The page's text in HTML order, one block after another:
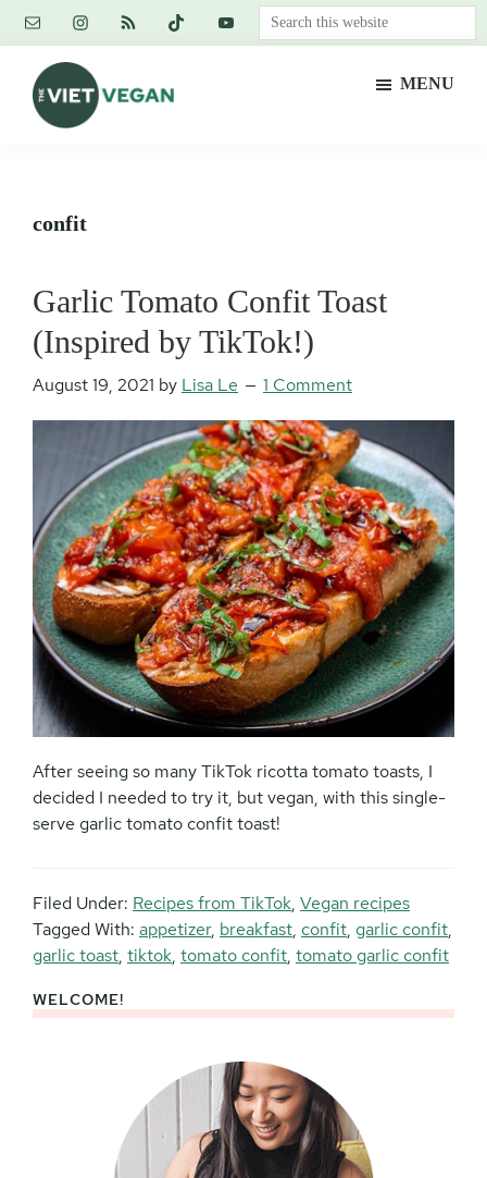
Skip
content
Skip
primary
sidebar
Skip
footer
Search
this
MENU
confit
Garlic Tomato Confit Toast
(Inspired by TikTok!)
August 19, 2021 by Lisa Le 1 Comment
After seeing so many TikTok ricotta tomato toasts, I
decided I needed to try it, but vegan, with this single-
serve garlic tomato confit toast!
Filed Under: Recipes from TikTok, Vegan recipes
Tagged With: appetizer, breakfast, confit, garlic confit,
garlic toast, tiktok, tomato confit, tomato garlic confit
Primary
WELCOME!